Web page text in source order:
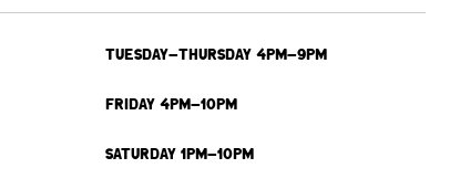
TUESDAY-THURSDAY 4PM-9PM
FRIDAY 4PM-10PM
SATURDAY 1PM-10PM